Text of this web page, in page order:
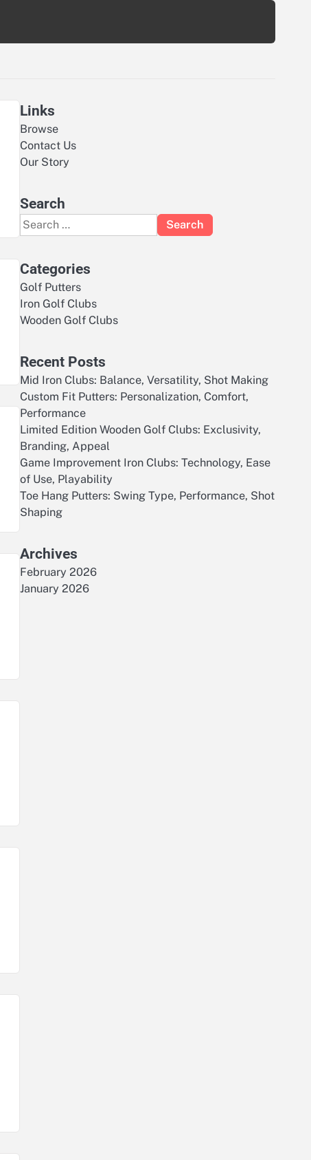
Links
Browse
Contact Us
Our Story
Search
Search
for:
Categories
Golf Putters
Iron Golf Clubs
Wooden Golf Clubs
Recent Posts
Mid Iron Clubs: Balance, Versatility, Shot Making
Custom Fit Putters: Personalization, Comfort,
Performance
Limited Edition Wooden Golf Clubs: Exclusivity,
Branding, Appeal
Game Improvement Iron Clubs: Technology, Ease
of Use, Playability
Toe Hang Putters: Swing Type, Performance, Shot
Shaping
Archives
February 2026
January 2026